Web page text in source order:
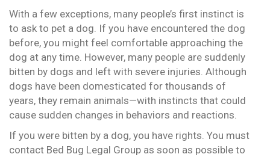
With a few exceptions, many people’s first instinct is
to ask to pet a dog. If you have encountered the dog
before, you might feel comfortable approaching the
dog at any time. However, many people are suddenly
bitten by dogs and left with severe injuries. Although
dogs have been domesticated for thousands of
years, they remain animals—with instincts that could
cause sudden changes in behaviors and reactions.
If you were bitten by a dog, you have rights. You must
contact Bed Bug Legal Group as soon as possible to